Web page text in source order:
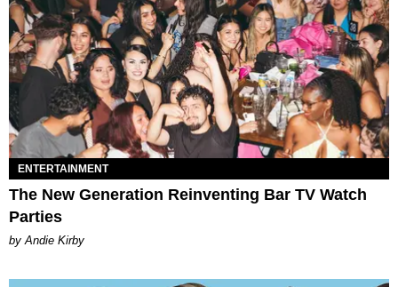
ENTERTAINMENT
The New Generation Reinventing Bar TV Watch
Parties
by Andie Kirby